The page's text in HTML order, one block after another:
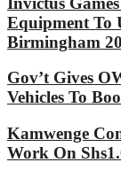
Equipment To
Birmingham
Gov’t Gives
Vehicles To
Kamwenge
Work On